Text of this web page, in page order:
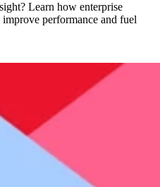
Learn how enterprise
performance and fuel